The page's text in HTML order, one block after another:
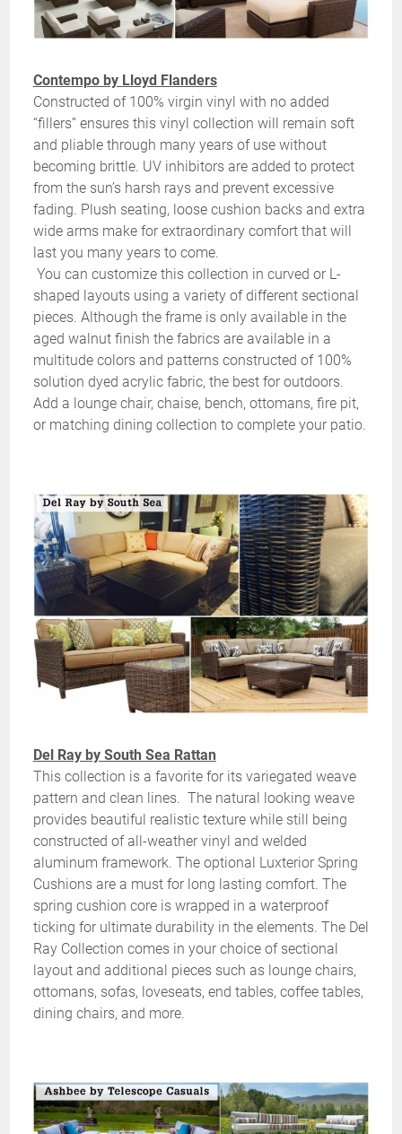
Contempo by Lloyd Flanders
Constructed of 100% virgin vinyl with no added
“fillers” ensures this vinyl collection will remain soft
and pliable through many years of use without
becoming brittle. UV inhibitors are added to protect
from the sun’s harsh rays and prevent excessive
fading. Plush seating, loose cushion backs and extra
wide arms make for extraordinary comfort that will
last you many years to come.
You can customize this collection in curved or L-
shaped layouts using a variety of different sectional
pieces. Although the frame is only available in the
aged walnut finish the fabrics are available in a
multitude colors and patterns constructed of 100%
solution dyed acrylic fabric, the best for outdoors.
Add a lounge chair, chaise, bench, ottomans, fire pit,
or matching dining collection to complete your patio.
Del Ray by South Sea Rattan
This collection is a favorite for its variegated weave
pattern and clean lines. The natural looking weave
provides beautiful realistic texture while still being
constructed of all-weather vinyl and welded
aluminum framework. The optional Luxterior Spring
Cushions are a must for long lasting comfort. The
spring cushion core is wrapped in a waterproof
ticking for ultimate durability in the elements. The Del
Ray Collection comes in your choice of sectional
layout and additional pieces such as lounge chairs,
ottomans, sofas, loveseats, end tables, coffee tables,
dining chairs, and more.